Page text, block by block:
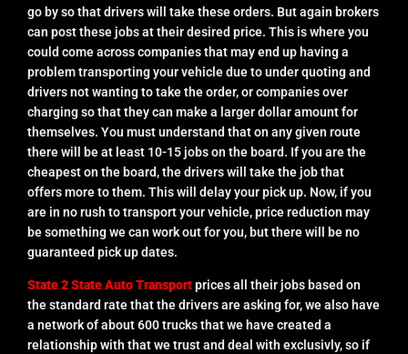
go by so that drivers will take these orders. But again brokers
can post these jobs at their desired price. This is where you
could come across companies that may end up having a
problem transporting your vehicle due to under quoting and
drivers not wanting to take the order, or companies over
charging so that they can make a larger dollar amount for
themselves. You must understand that on any given route
there will be at least 10-15 jobs on the board. If you are the
cheapest on the board, the drivers will take the job that
offers more to them. This will delay your pick up. Now, if you
are in no rush to transport your vehicle, price reduction may
be something we can work out for you, but there will be no
guaranteed pick up dates.
State 2 State Auto Transportprices all their jobs based on
the standard rate that the drivers are asking for, we also have
a network of about 600 trucks that we have created a
relationship with that we trust and deal with exclusivly, so if